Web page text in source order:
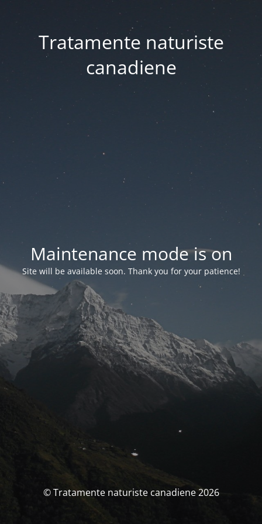
Tratamente naturiste
canadiene
Maintenance mode is on
Site will be available soon. Thank you for your patience!
© Tratamente naturiste canadiene 2026